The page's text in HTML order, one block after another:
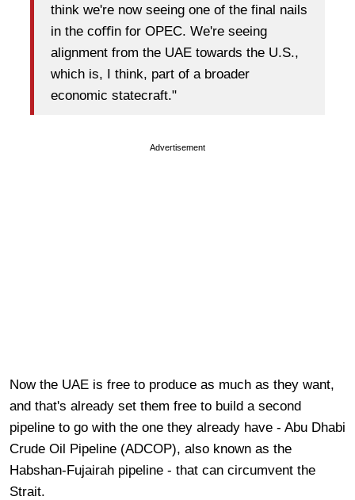
think we're now seeing one of the final nails
in the coﬃn for OPEC. We're seeing
alignment from the UAE towards the U.S.,
which is, I think, part of a broader
economic statecraft."
Advertisement
Now the UAE is free to produce as much as they want,
and that's already set them free to build a second
pipeline to go with the one they already have - Abu Dhabi
Crude Oil Pipeline (ADCOP), also known as the
Habshan-Fujairah pipeline - that can circumvent the
Strait.